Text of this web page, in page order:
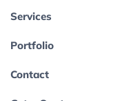
Services
Portfolio
Contact